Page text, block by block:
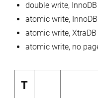
double write,
atomic write,
atomic write,
atomic write, no
T